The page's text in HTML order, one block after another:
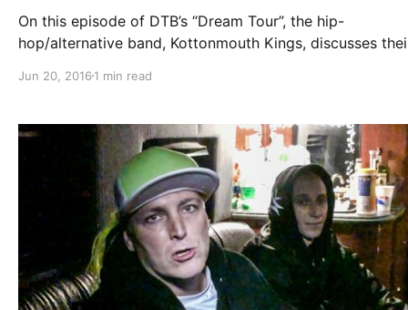
On this episode of DTB’s “Dream Tour”, the hip-
hop/alternative band, Kottonmouth Kings, discusses
Marlon Asher and Chucky Chuck. Kottonmouth Kings is
Jun 20, 2016 1 min read